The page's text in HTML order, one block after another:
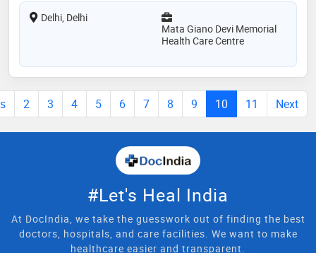
Delhi, Delhi
Mata Giano Devi Memorial
Health Care Centre
2 3 4 5 6 7 8 9 10 11 Next
#Let's Heal India
At DocIndia, we take the guesswork out of finding the best
doctors, hospitals, and care facilities. We want to make
healthcare easier and transparent.